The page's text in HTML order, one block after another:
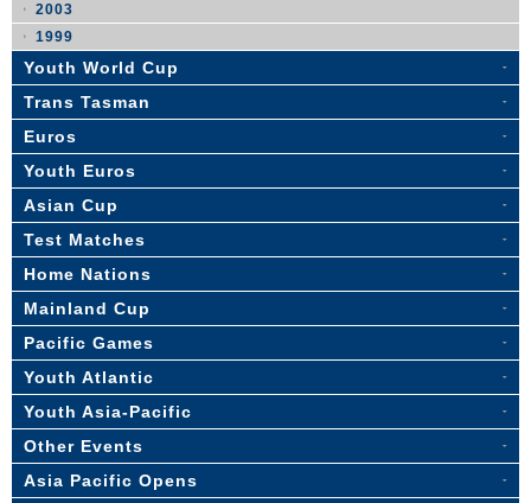
2003
1999
Youth World Cup
Trans Tasman
Euros
Youth Euros
Asian Cup
Test Matches
Home Nations
Mainland Cup
Pacific Games
Youth Atlantic
Youth Asia-Pacific
Other Events
Asia Pacific Opens